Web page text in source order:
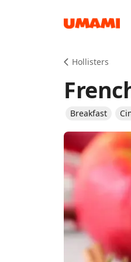
Hollisters
Breakfast